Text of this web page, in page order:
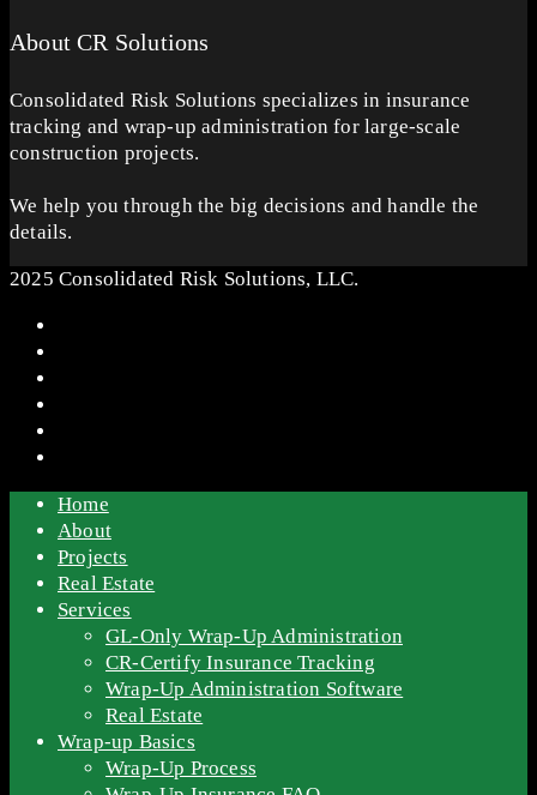
About CR Solutions
Consolidated Risk Solutions specializes in insurance
tracking and wrap-up administration for large-scale
construction projects.
We help you through the big decisions and handle the
details.
2025 Consolidated Risk Solutions, LLC.
Home
About
Projects
Real Estate
Services
GL-Only Wrap-Up Administration
CR-Certify Insurance Tracking
Wrap-Up Administration Software
Real Estate
Wrap-up Basics
Wrap-Up Process